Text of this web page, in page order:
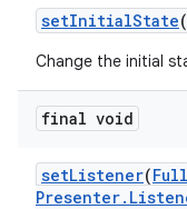
setInitialState
Change the initial
final void
setListener(Full
Presenter.